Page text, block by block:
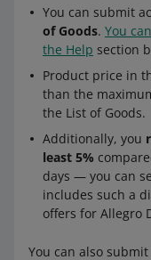
You can submit
of Goods. You
the Help section
Product price in
than the
the List of Goods.
Additionally, you
least 5%
days — you can
includes such a
offers for Allegro
You can also submit